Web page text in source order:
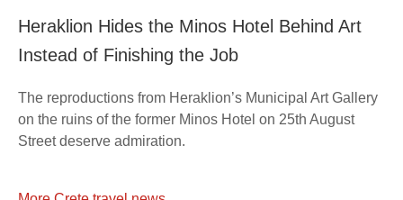
Heraklion Hides the Minos Hotel Behind Art
Instead of Finishing the Job
The reproductions from Heraklion’s Municipal Art Gallery
on the ruins of the former Minos Hotel on 25th August
Street deserve admiration.